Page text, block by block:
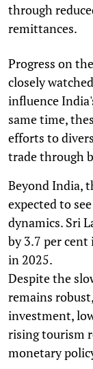
through
remittances.
Progress on
closely
influence
same time,
efforts to
trade through
Beyond India,
expected to
dynamics. Sri
by 3.7 per
in 2025.
Despite the
remains
investment,
rising tourism
monetary